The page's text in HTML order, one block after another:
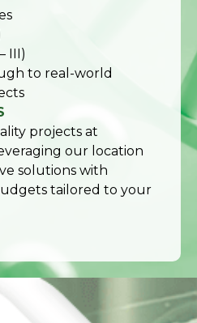
III)
to real-world
projects at
our location
solutions with
tailored to your